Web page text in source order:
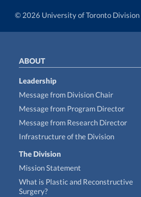
© 2026 University of Toronto
ABOUT
Leadership
Message from Division Chair
Message from Program Director
Message from Research Director
Infrastructure of the Division
The Division
Mission Statement
What is Plastic and Reconstructive
Surgery?